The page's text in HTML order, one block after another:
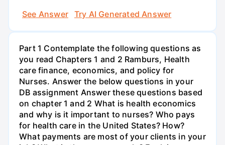
See Answer
Try AI Generated Answer
Part 1 Contemplate the following questions as
you read Chapters 1 and 2 Ramburs, Health
care finance, economics, and policy for
Nurses. Answer the below questions in your
DB assignment Answer these questions based
on chapter 1 and 2 What is health economics
and why is it important to nurses? Who pays
for health care in the United States? How?
What payments are most of your clients in your